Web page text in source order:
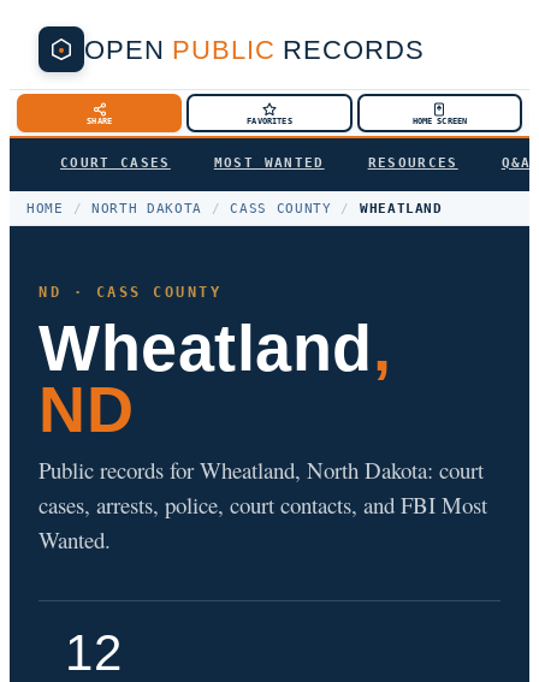
OPEN PUBLIC RECORDS
SHARE FAVORITES HOME SCREEN
COURT CASES MOST WANTED RESOURCES Q&A
HOME / NORTH DAKOTA / CASS COUNTY / WHEATLAND
ND · CASS COUNTY
Wheatland,
ND
Public records for Wheatland, North Dakota: court
cases, arrests, police, court contacts, and FBI Most
Wanted.
12